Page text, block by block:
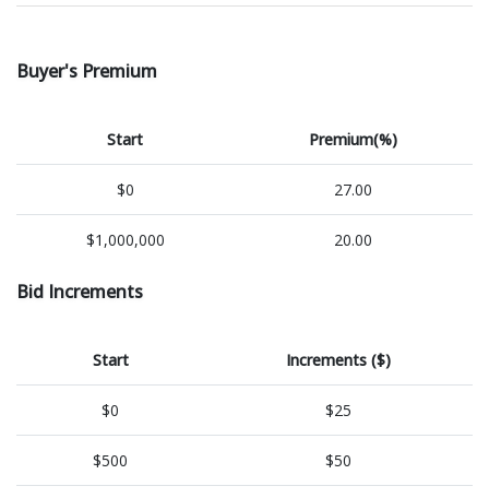
Buyer's Premium
Start Premium(%)
$0 27.00
$1,000,000 20.00
Bid Increments
Start Increments ($)
$0 $25
$500 $50